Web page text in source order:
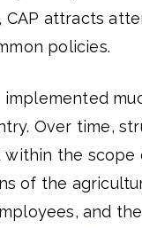
CAP attracts
policies.
implemented
Over time,
within the
of the
and